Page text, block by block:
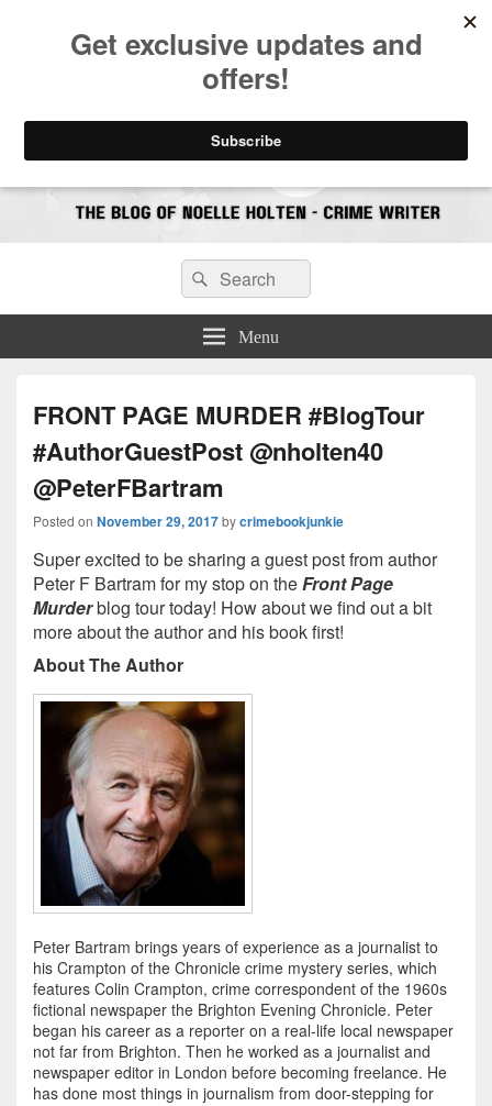
CrimeBookJunkie
Search
for:
Search
Menu
FRONT PAGE MURDER #BlogTour
#AuthorGuestPost @nholten40
@PeterFBartram
Posted on November 29, 2017bycrimebookjunkie
Super excited to be sharing a guest post from author
Peter F Bartram for my stop on theFront Page
Murderblog tour today! How about we find out a bit
more about the author and his book first!
About The Author
Peter Bartram brings years of experience as a journalist to
his Crampton of the Chronicle crime mystery series, which
features Colin Crampton, crime correspondent of the 1960s
fictional newspaper the Brighton Evening Chronicle. Peter
began his career as a reporter on a real-life local newspaper
not far from Brighton. Then he worked as a journalist and
newspaper editor in London before becoming freelance. He
has done most things in journalism from door-stepping for